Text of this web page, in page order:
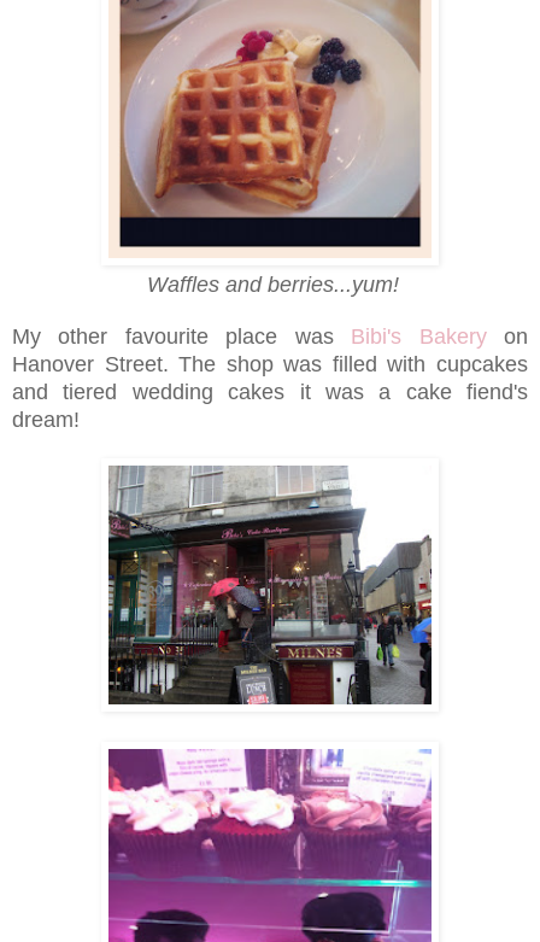
Waffles and berries...yum!
My other favourite place was Bibi's Bakeryon
Hanover Street. The shop was filled with cupcakes
and tiered wedding cakes it was a cake fiend's
dream!